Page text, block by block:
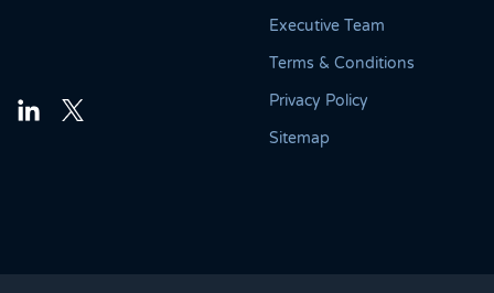
Executive Team
Terms & Conditions
Privacy Policy
Sitemap